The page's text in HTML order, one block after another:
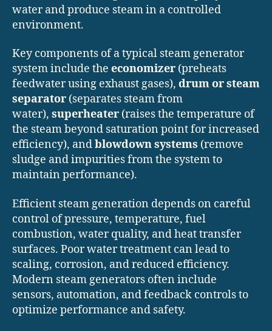
water and produce steam in a controlled
environment.
Key components of a typical steam generator
system include the economizer (preheats
feedwater using exhaust gases), drum or steam
separator (separates steam from
water), superheater (raises the temperature of
the steam beyond saturation point for increased
efficiency), andblowdown systems (remove
sludge and impurities from the system to
maintain performance).
Efficient steam generation depends on careful
control of pressure, temperature, fuel
combustion, water quality, and heat transfer
surfaces. Poor water treatment can lead to
scaling, corrosion, and reduced efficiency.
Modern steam generators often include
sensors, automation, and feedback controls to
optimize performance and safety.